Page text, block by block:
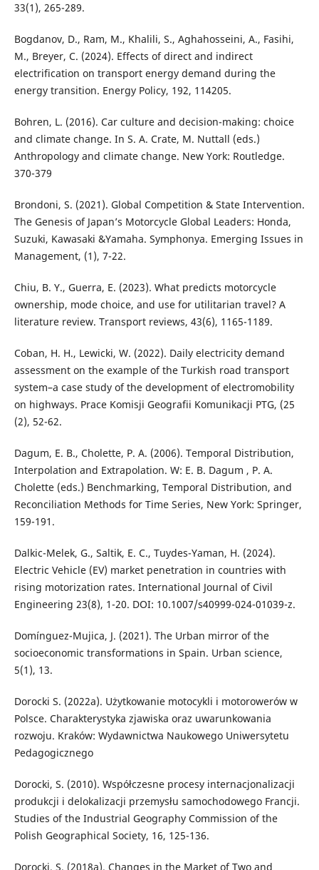
33(1), 265-289.
Bogdanov, D., Ram, M., Khalili, S., Aghahosseini, A., Fasihi,
M., Breyer, C. (2024). Effects of direct and indirect
electrification on transport energy demand during the
energy transition. Energy Policy, 192, 114205.
Bohren, L. (2016). Car culture and decision-making: choice
and climate change. In S. A. Crate, M. Nuttall (eds.)
Anthropology and climate change. New York: Routledge.
370-379
Brondoni, S. (2021). Global Competition & State Intervention.
The Genesis of Japan’s Motorcycle Global Leaders: Honda,
Suzuki, Kawasaki &Yamaha. Symphonya. Emerging Issues in
Management, (1), 7-22.
Chiu, B. Y., Guerra, E. (2023). What predicts motorcycle
ownership, mode choice, and use for utilitarian travel? A
literature review. Transport reviews, 43(6), 1165-1189.
Coban, H. H., Lewicki, W. (2022). Daily electricity demand
assessment on the example of the Turkish road transport
system–a case study of the development of electromobility
on highways. Prace Komisji Geografii Komunikacji PTG, (25
(2), 52-62.
Dagum, E. B., Cholette, P. A. (2006). Temporal Distribution,
Interpolation and Extrapolation. W: E. B. Dagum , P. A.
Cholette (eds.) Benchmarking, Temporal Distribution, and
Reconciliation Methods for Time Series, New York: Springer,
159-191.
Dalkic-Melek, G., Saltik, E. C., Tuydes-Yaman, H. (2024).
Electric Vehicle (EV) market penetration in countries with
rising motorization rates. International Journal of Civil
Engineering 23(8), 1-20. DOI: 10.1007/s40999-024-01039-z.
Domínguez-Mujica, J. (2021). The Urban mirror of the
socioeconomic transformations in Spain. Urban science,
5(1), 13.
Dorocki S. (2022a). Użytkowanie motocykli i motorowerów w
Polsce. Charakterystyka zjawiska oraz uwarunkowania
rozwoju. Kraków: Wydawnictwa Naukowego Uniwersytetu
Pedagogicznego
Dorocki, S. (2010). Współczesne procesy internacjonalizacji
produkcji i delokalizacji przemysłu samochodowego Francji.
Studies of the Industrial Geography Commission of the
Polish Geographical Society, 16, 125-136.
Dorocki, S. (2018a). Changes in the Market of Two and